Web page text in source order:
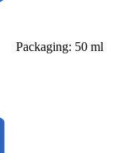
Packaging: 50 ml